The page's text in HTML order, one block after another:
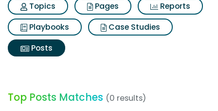
Topics
Pages
Reports
Playbooks
Case Studies
Posts
Top Posts Matches (0 results)